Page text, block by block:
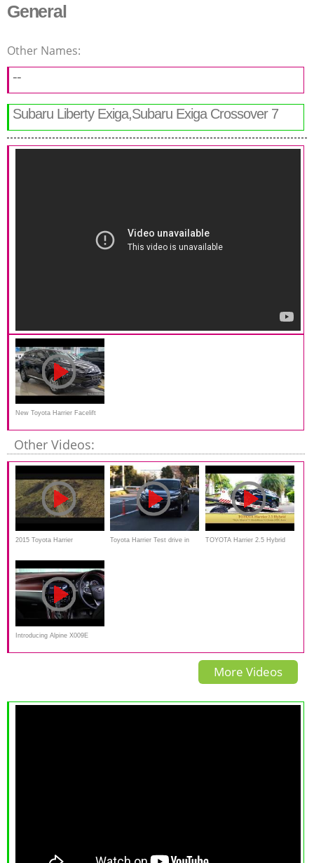
General
Other Names:
--
Subaru Liberty Exiga,Subaru Exiga Crossover 7
New Toyota Harrier Facelift
2016
Other Videos:
2015 Toyota Harrier Toyota Harrier Test drive in TOYOTA Harrier 2.5 Hybrid
Introducing Alpine X009E
Harrier, Premium Multimedia
More Videos